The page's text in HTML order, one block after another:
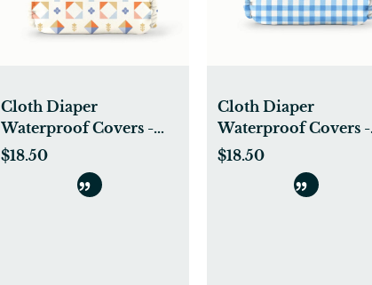
Cloth Diaper
Waterproof Covers -
Esembly Baby
$18.50
Cloth Diaper
Waterproof Covers -
Esembly Baby
$18.50